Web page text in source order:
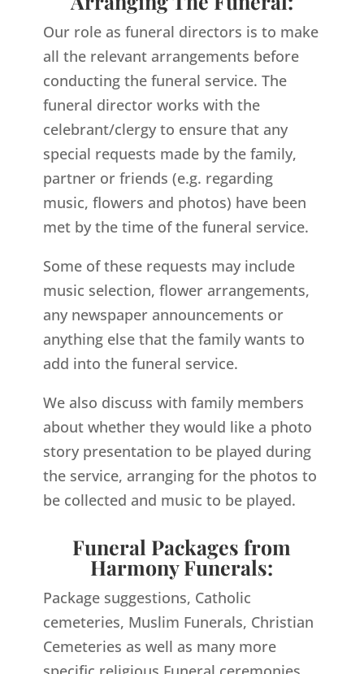
Our role as funeral directors is to make
all the relevant arrangements before
conducting the funeral service. The
funeral director works with the
celebrant/clergy to ensure that any
special requests made by the family,
partner or friends (e.g. regarding
music, flowers and photos) have been
met by the time of the funeral service.
Some of these requests may include
music selection, flower arrangements,
any newspaper announcements or
anything else that the family wants to
add into the funeral service.
We also discuss with family members
about whether they would like a photo
story presentation to be played during
the service, arranging for the photos to
be collected and music to be played.
Funeral Packages from
Harmony Funerals:
Package suggestions, Catholic
cemeteries, Muslim Funerals, Christian
Cemeteries as well as many more